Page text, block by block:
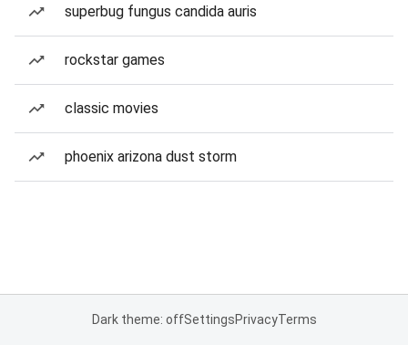
superbug fungus candida auris
rockstar games
classic movies
phoenix arizona dust storm
Dark theme: offSettingsPrivacyTerms